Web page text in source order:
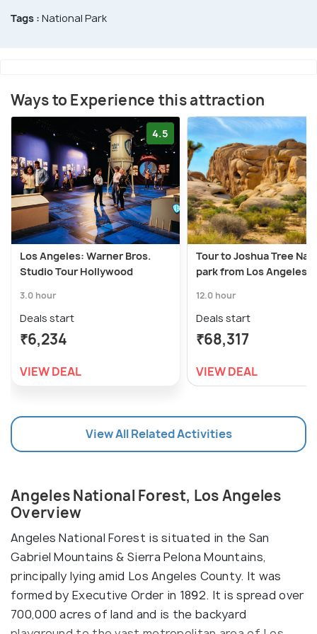
Tags : National Park
Ways to Experience this attraction
4.5
Los Angeles: Warner Bros.
Studio Tour Hollywood
3.0 hour
Deals start
₹6,234
VIEW DEAL
Tour to Joshua Tree
park from Los Angeles
12.0 hour
Deals start
₹68,317
VIEW DEAL
View All Related Activities
Angeles National Forest, Los Angeles
Overview
Angeles National Forest is situated in the San
Gabriel Mountains & Sierra Pelona Mountains,
principally lying amid Los Angeles County. It was
formed by Executive Order in 1892. It is spread over
700,000 acres of land and is the backyard